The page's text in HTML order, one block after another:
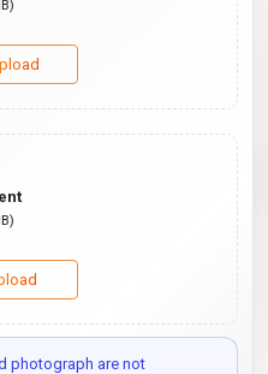
photograph are not